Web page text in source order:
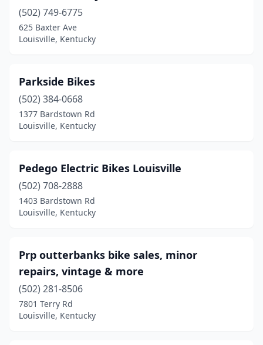
(502) 749-6775
625 Baxter Ave
Louisville, Kentucky
Parkside Bikes
(502) 384-0668
1377 Bardstown Rd
Louisville, Kentucky
Pedego Electric Bikes Louisville
(502) 708-2888
1403 Bardstown Rd
Louisville, Kentucky
Prp outterbanks bike sales, minor
repairs, vintage & more
(502) 281-8506
7801 Terry Rd
Louisville, Kentucky